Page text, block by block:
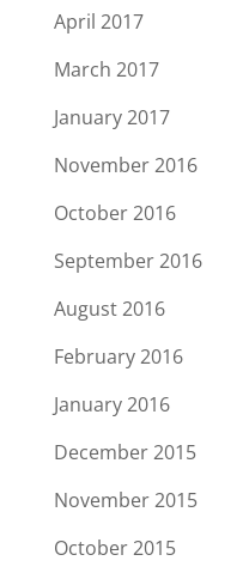
April 2017
March 2017
January 2017
November 2016
October 2016
September 2016
August 2016
February 2016
January 2016
December 2015
November 2015
October 2015